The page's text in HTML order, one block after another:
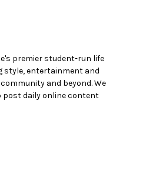
premier student-run life
style, entertainment and
and beyond. We
post daily online content